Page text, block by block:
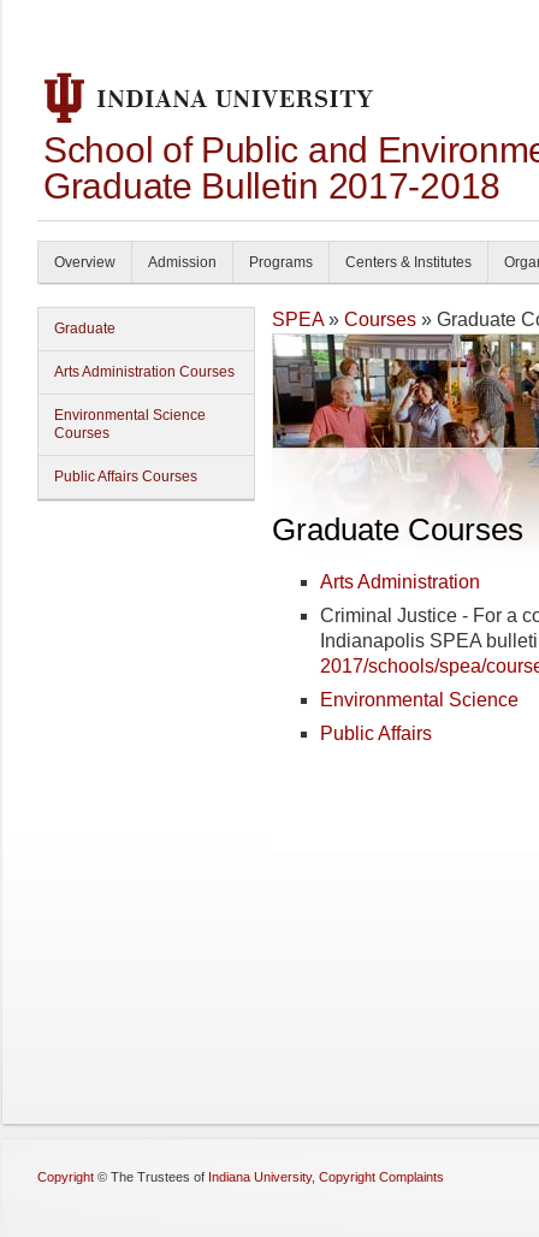
School of Public and
Graduate Bulletin 2017-2018
Overview Admission Programs Centers & Institutes
Graduate
Arts Administration Courses
Environmental Science
Courses
Public Affairs Courses
SPEA» Courses » Graduate
Graduate Courses
Arts Administration
Criminal Justice - For a
Indianapolis SPEA
2017/schools/spea/
Environmental Science
Public Affairs
Copyright © The Trustees of Indiana University, Copyright Complaints